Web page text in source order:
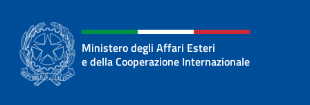
Ministero degli Affari Esteri
e della Cooperazione Internazionale